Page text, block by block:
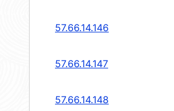
57.66.14.146
57.66.14.147
57.66.14.148